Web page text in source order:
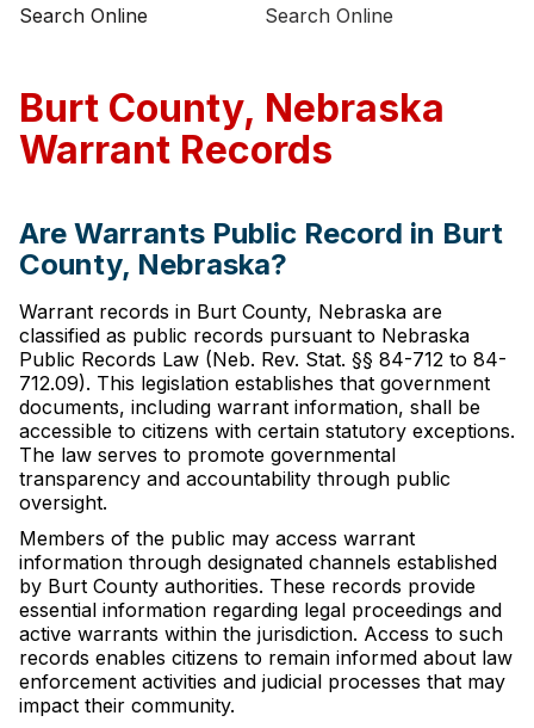
Search Online
Search Online
Burt County, Nebraska
Warrant Records
Are Warrants Public Record in Burt
County, Nebraska?
Warrant records in Burt County, Nebraska are
classified as public records pursuant to Nebraska
Public Records Law (Neb. Rev. Stat. §§ 84-712 to 84-
712.09). This legislation establishes that government
documents, including warrant information, shall be
accessible to citizens with certain statutory exceptions.
The law serves to promote governmental
transparency and accountability through public
oversight.
Members of the public may access warrant
information through designated channels established
by Burt County authorities. These records provide
essential information regarding legal proceedings and
active warrants within the jurisdiction. Access to such
records enables citizens to remain informed about law
enforcement activities and judicial processes that may
impact their community.